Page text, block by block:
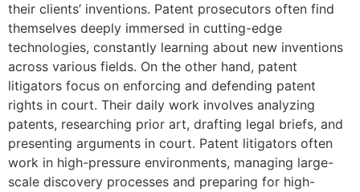
their clients’ inventions. Patent prosecutors often find
themselves deeply immersed in cutting-edge
technologies, constantly learning about new inventions
across various fields. On the other hand, patent
litigators focus on enforcing and defending patent
rights in court. Their daily work involves analyzing
patents, researching prior art, drafting legal briefs, and
presenting arguments in court. Patent litigators often
work in high-pressure environments, managing large-
scale discovery processes and preparing for high-